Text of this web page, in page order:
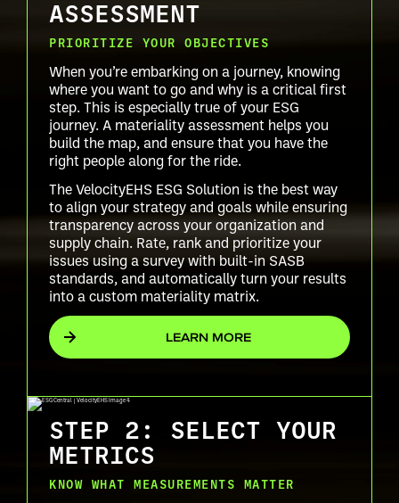
ASSESSMENT
PRIORITIZE YOUR OBJECTIVES
When you’re embarking on a journey, knowing
where you want to go and why is a critical first
step. This is especially true of your ESG
journey. A materiality assessment helps you
build the map, and ensure that you have the
right people along for the ride.
The VelocityEHS ESG Solution is the best way
to align your strategy and goals while ensuring
transparency across your organization and
supply chain. Rate, rank and prioritize your
issues using a survey with built-in SASB
standards, and automatically turn your results
into a custom materiality matrix.
LEARN MORE
STEP 2: SELECT YOUR
METRICS
KNOW WHAT MEASUREMENTS MATTER